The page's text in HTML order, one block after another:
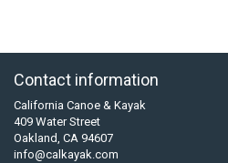
Contact information
California Canoe & Kayak
409 Water Street
Oakland, CA 94607
info@calkayak.com